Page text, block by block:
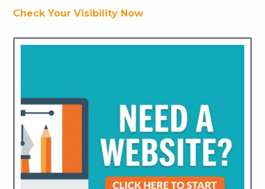
Check Your Visibility Now